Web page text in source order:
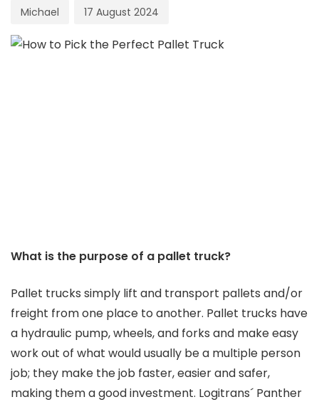
Michael 17 August 2024
What is the purpose of a pallet truck?
Pallet trucks simply lift and transport pallets and/or
freight from one place to another. Pallet trucks have
a hydraulic pump, wheels, and forks and make easy
work out of what would usually be a multiple person
job; they make the job faster, easier and safer,
making them a good investment. Logitrans´ Panther